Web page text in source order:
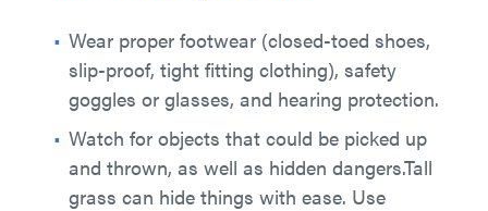
Wear proper footwear (closed-toed shoes,
slip-proof, tight fitting clothing), safety
goggles or glasses, and hearing protection.
Watch for objects that could be picked up
and thrown, as well as hidden dangers.Tall
grass can hide things with ease. Use